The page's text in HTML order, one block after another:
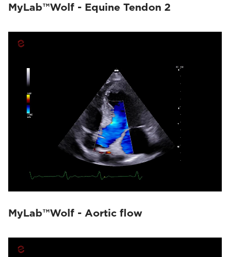
MyLab™Wolf - Equine Tendon 2
MyLab™Wolf - Aortic flow